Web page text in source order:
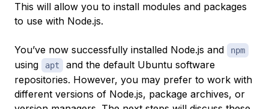
This will allow you to install modules and packages
to use with Node.js.
You’ve now successfully installed Node.js and npm
using apt
and the default Ubuntu software
repositories. However, you may prefer to work with
different versions of Node.js, package archives, or